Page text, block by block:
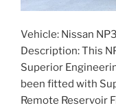
Vehicle: Nissan
Description: This
Superior
been fitted with
Remote Reservoir